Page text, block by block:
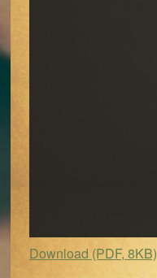
Download (PDF, 8KB)